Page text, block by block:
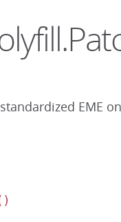
EME